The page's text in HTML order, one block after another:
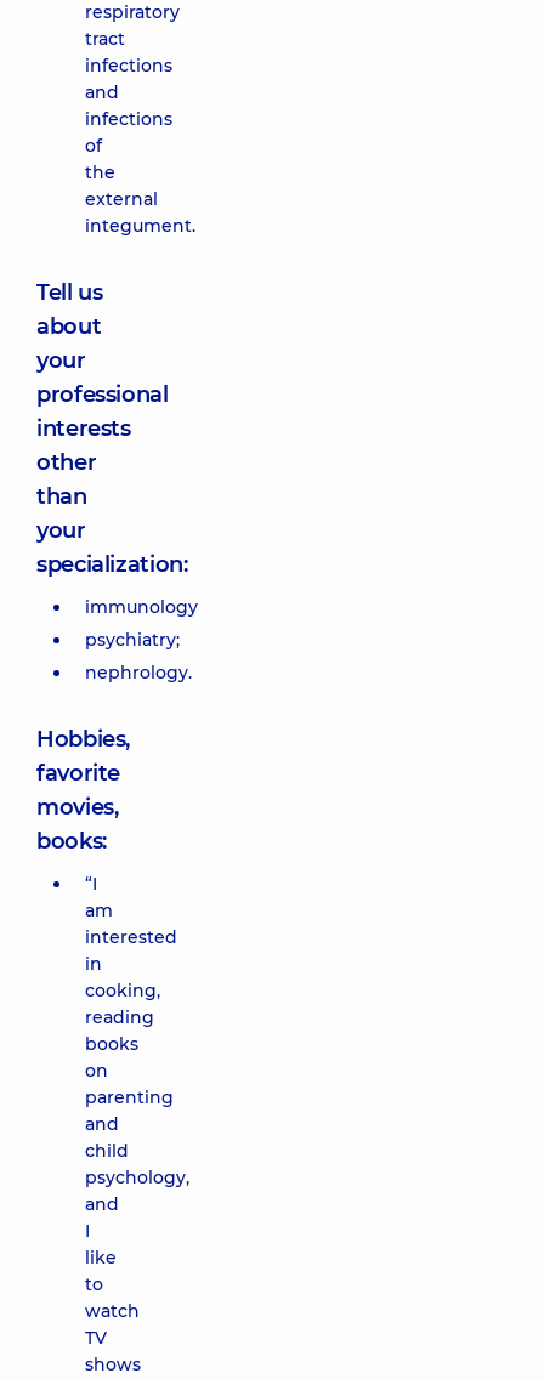
respiratory
tract
infections
and
infections
of
the
external
integument.
Tell us
about
your
professional
interests
other
than
your
specialization:
immunology
psychiatry;
nephrology.
Hobbies,
favorite
movies,
books:
“I
am
interested
in
cooking,
reading
books
on
parenting
and
child
psychology,
and
I
like
to
watch
TV
shows